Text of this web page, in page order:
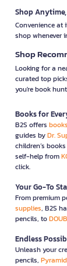
Shop
Convenience at
shop whenever
Shop
Looking for a
curated top
you're book
Books for
B2S offers books
guides byDr.
children’s
self-help from
click.
Your Go-To
From premium
supplies, B2S
pencils, to
Endless
Unleash your
pencils, Pyramid